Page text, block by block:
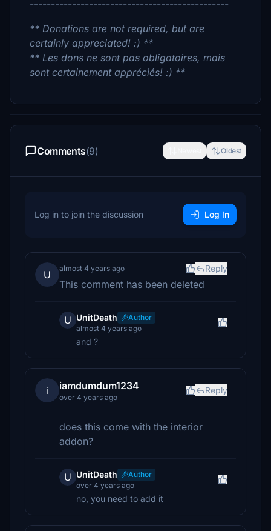
-----------------------------------------------
** Donations are not required, but are
certainly appreciated! :) **
** Les dons ne sont pas obligatoires, mais
sont certainement appréciés! :) **
Comments(9) Oldest
Log in to join the discussion Log In
U
almost 4 years ago Reply
This comment has been deleted
U UnitDeath
Author
almost 4 years ago
and ?
i iamdumdum1234
over 4 years ago
Reply
does this come with the interior
addon?
U UnitDeath
Author
over 4 years ago
no, you need to add it